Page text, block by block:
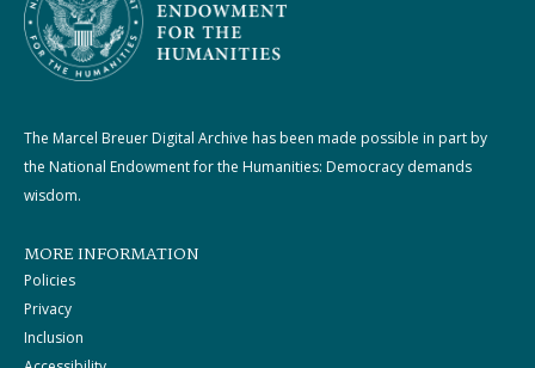
The Marcel Breuer Digital Archive has been made possible in part by
the National Endowment for the Humanities: Democracy demands
wisdom.
MORE INFORMATION
Policies
Privacy
Inclusion